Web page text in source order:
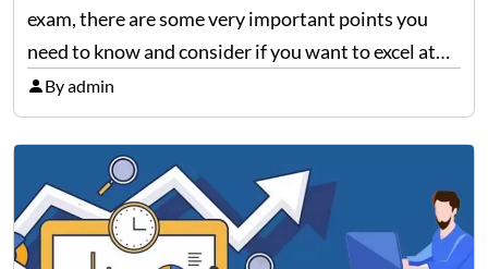
exam, there are some very important points you
need to know and consider if you want to excel at
this financial management endeavor. This
profession requires a lot of dedication and hard
work to…
By admin